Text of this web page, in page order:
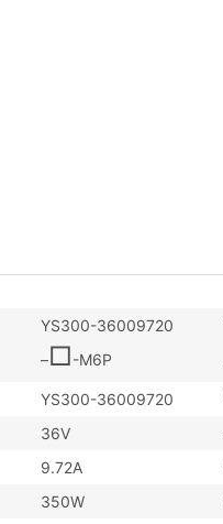
YS300-36009720
–□-M6P
YS300-36009720
36V
9.72A
350W